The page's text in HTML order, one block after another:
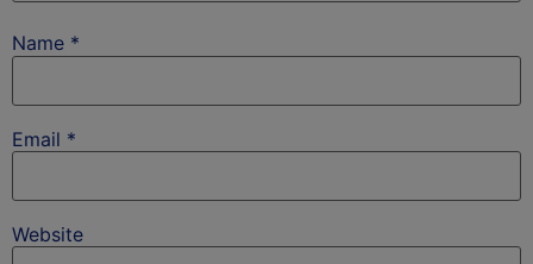
Name *
Email *
Website